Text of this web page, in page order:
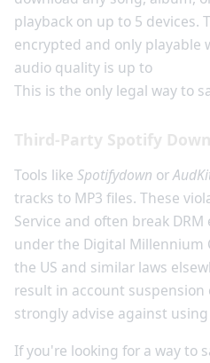
playback on up to 5 devices.
encrypted and only playable
audio quality is up to
This is the only legal way to
Third-Party Spotify
Tools like Spotifydown or
tracks to MP3 files. These
Service and often break
under the Digital Millennium
the US and similar laws
result in account suspension
strongly advise against
If you're looking for a way to